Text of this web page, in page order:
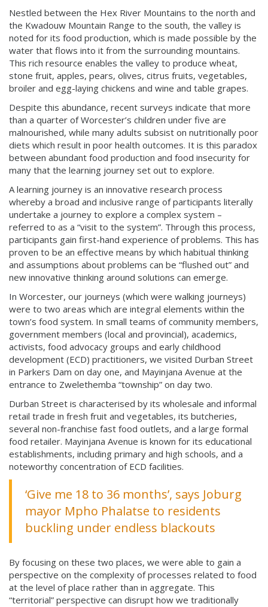
Nestled between the Hex River Mountains to the north and
the Kwadouw Mountain Range to the south, the valley is
noted for its food production, which is made possible by the
water that flows into it from the surrounding mountains.
This rich resource enables the valley to produce wheat,
stone fruit, apples, pears, olives, citrus fruits, vegetables,
broiler and egg-laying chickens and wine and table grapes.
Despite this abundance, recent surveys indicate that more
than a quarter of Worcester’s children under five are
malnourished, while many adults subsist on nutritionally poor
diets which result in poor health outcomes. It is this paradox
between abundant food production and food insecurity for
many that the learning journey set out to explore.
A learning journey is an innovative research process
whereby a broad and inclusive range of participants literally
undertake a journey to explore a complex system –
referred to as a “visit to the system”. Through this process,
participants gain first-hand experience of problems. This has
proven to be an effective means by which habitual thinking
and assumptions about problems can be “flushed out” and
new innovative thinking around solutions can emerge.
In Worcester, our journeys (which were walking journeys)
were to two areas which are integral elements within the
town’s food system. In small teams of community members,
government members (local and provincial), academics,
activists, food advocacy groups and early childhood
development (ECD) practitioners, we visited Durban Street
in Parkers Dam on day one, and Mayinjana Avenue at the
entrance to Zwelethemba “township” on day two.
Durban Street is characterised by its wholesale and informal
retail trade in fresh fruit and vegetables, its butcheries,
several non-franchise fast food outlets, and a large formal
food retailer. Mayinjana Avenue is known for its educational
establishments, including primary and high schools, and a
noteworthy concentration of ECD facilities.
‘Give me 18 to 36 months’, says Joburg
mayor Mpho Phalatse to residents
buckling under endless blackouts
By focusing on these two places, we were able to gain a
perspective on the complexity of processes related to food
at the level of place rather than in aggregate. This
“territorial” perspective can disrupt how we traditionally